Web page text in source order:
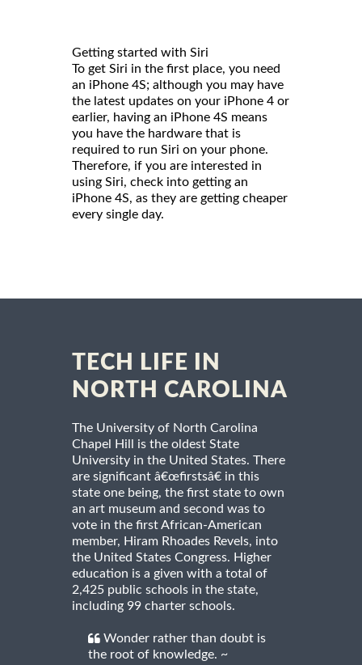
Getting started with Siri
To get Siri in the first place, you need
an iPhone 4S; although you may have
the latest updates on your iPhone 4 or
earlier, having an iPhone 4S means
you have the hardware that is
required to run Siri on your phone.
Therefore, if you are interested in
using Siri, check into getting an
iPhone 4S, as they are getting cheaper
every single day.
TECH LIFE IN
NORTH CAROLINA
The University of North Carolina
Chapel Hill is the oldest State
University in the United States. There
are significant â€œfirstsâ€ in this
state one being, the first state to own
an art museum and second was to
vote in the first African-American
member, Hiram Rhoades Revels, into
the United States Congress. Higher
education is a given with a total of
2,425 public schools in the state,
including 99 charter schools.
Wonder rather than doubt is
the root of knowledge. ~